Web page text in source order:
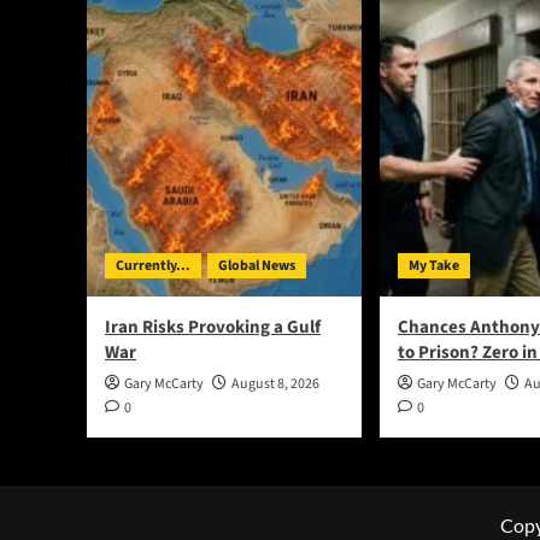
Currently... Global News
Iran Risks Provoking a Gulf
War
Gary McCarty
August 8, 2026
0
My Take
Chances
to Prison? Zero
Gary McCarty
0